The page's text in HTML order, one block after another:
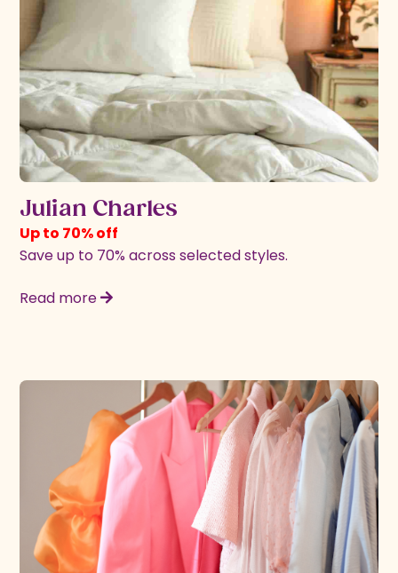
Julian Charles
Up to 70% off
Save up to 70% across selected styles.
Read more